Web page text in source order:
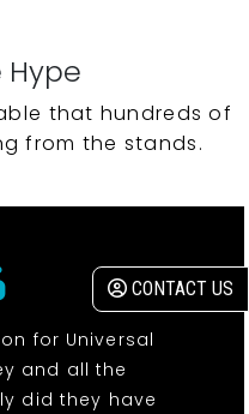
CONTACT US
Hype
that hundreds of
from the stands.
for Universal
and all the
did they have